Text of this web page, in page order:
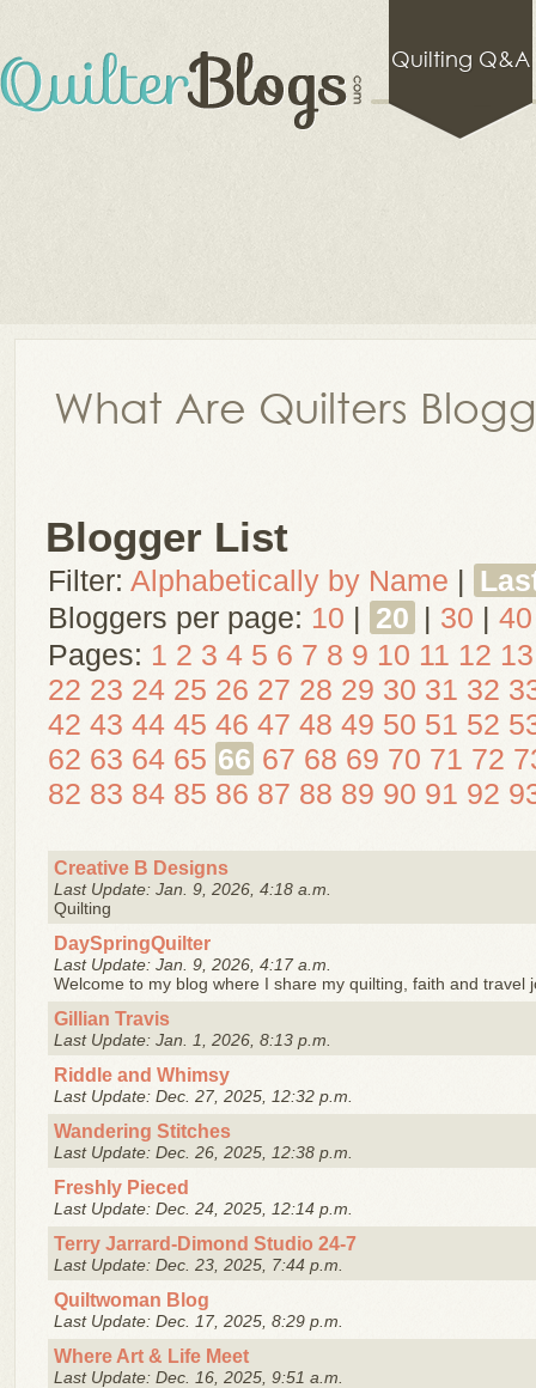
Quilting Q&A
What Are Quilters
Blogger List
Filter: Alphabetically by Name |
Bloggers per page: 10 | 20 | 30 | 40
Pages: 1 2 3 4 5 6 7 8 9 10 11 12 13
22 23 24 25 26 27 28 29 30 31 32
42 43 44 45 46 47 48 49 50 51 52
62 63 64 65 66 67 68 69 70 71 72
82 83 84 85 86 87 88 89 90 91 92
Creative B Designs
Last Update: Jan. 9, 2026, 4:18 a.m.
Quilting
DaySpringQuilter
Last Update: Jan. 9, 2026, 4:17 a.m.
Welcome to my blog where I share my quilting, faith and travel
Gillian Travis
Last Update: Jan. 1, 2026, 8:13 p.m.
Riddle and Whimsy
Last Update: Dec. 27, 2025, 12:32 p.m.
Wandering Stitches
Last Update: Dec. 26, 2025, 12:38 p.m.
Freshly Pieced
Last Update: Dec. 24, 2025, 12:14 p.m.
Terry Jarrard-Dimond Studio 24-7
Last Update: Dec. 23, 2025, 7:44 p.m.
Quiltwoman Blog
Last Update: Dec. 17, 2025, 8:29 p.m.
Where Art & Life Meet
Last Update: Dec. 16, 2025, 9:51 a.m.